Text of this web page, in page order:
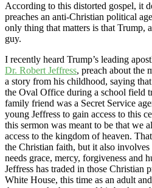
According to this distorted gospel, it
preaches an anti-Christian political
only thing that matters is that Trump,
guy.
I recently heard Trump’s leading
Dr. Robert Jeffress, preach about the
a story from his childhood, saying
the Oval Office during a school field
family friend was a Secret Service
young Jeffress to gain access to this
this sermon was meant to be that we
access to the kingdom of heaven.
the Christian faith, but it also
needs grace, mercy, forgiveness and
Jeffress has traded in those Christian
White House, this time as an adult